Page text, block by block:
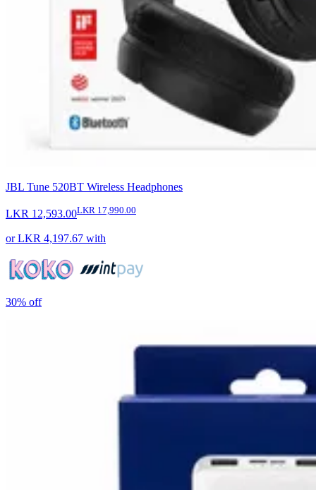
JBL Tune 520BT Wireless Headphones
LKR 12,593.00LKR 17,990.00
orLKR 4,197.67 with
30% off